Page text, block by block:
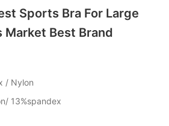
Sports Bra For Large
Market Best Brand
/ Nylon
13%spandex